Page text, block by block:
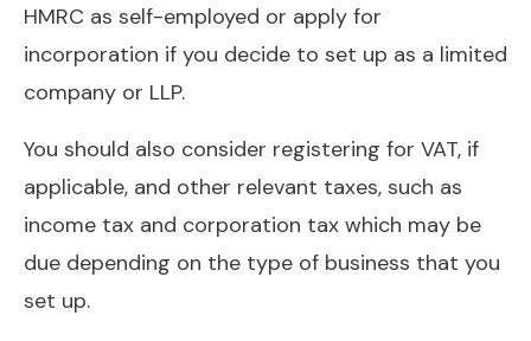
HMRC as self-employed or apply for
incorporation if you decide to set up as a limited
company or LLP.
You should also consider registering for VAT, if
applicable, and other relevant taxes, such as
income tax and corporation tax which may be
due depending on the type of business that you
set up.